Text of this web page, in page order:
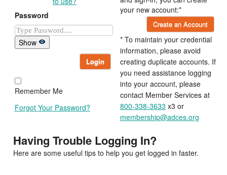
Password
Show
Login
Remember Me
Forgot Your Password?
your new account:*
Create an Account
* To maintain your credential
information, please avoid
creating duplicate accounts. If
you need assistance logging
into your account, please
contact Member Services at
800-338-3633 x3 or
membership@adces.org
Having Trouble Logging In?
Here are some useful tips to help you get logged in faster.